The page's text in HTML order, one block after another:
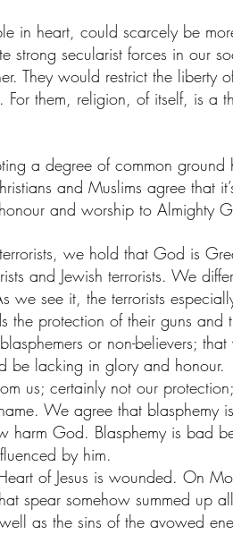
in heart, could scarcely be
strong secularist forces in our
They would restrict the liberty
them, religion, of itself, is a
a degree of common ground
and Muslims agree that
and worship to Almighty
we hold that God is
and Jewish terrorists. We
we see it, the terrorists
the protection of their guns and
or non-believers;
be lacking in glory and honour.
us; certainly not our protection;
We agree that blasphemy
harm God. Blasphemy is bad
by him.
of Jesus is wounded. On
spear somehow summed up
as the sins of the avowed